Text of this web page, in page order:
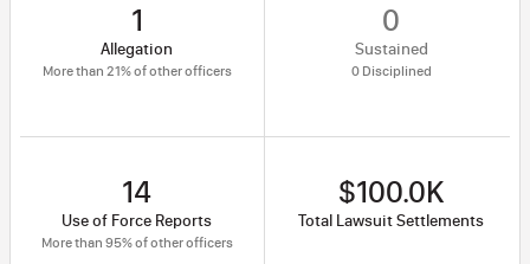
1
Allegation
More than 21% of other officers
0
Sustained
0 Disciplined
14
Use of Force Reports
More than 95% of other officers
$100.0K
Total Lawsuit Settlements